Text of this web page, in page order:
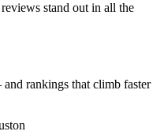
stand out in all the
rankings that climb faster